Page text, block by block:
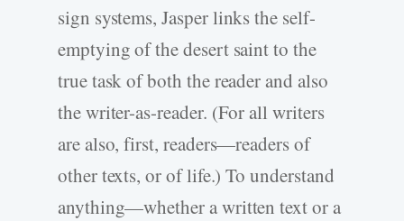
sign systems, Jasper links the self-
emptying of the desert saint to the
true task of both the reader and also
the writer-as-reader. (For all writers
are also, first, readers—readers of
other texts, or of life.) To understand
anything—whether a written text or a